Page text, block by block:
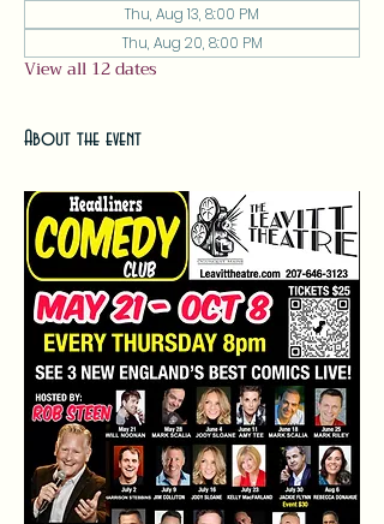
Thu, Aug 13, 8:00 PM
Thu, Aug 20, 8:00 PM
View all 12 dates
About the event